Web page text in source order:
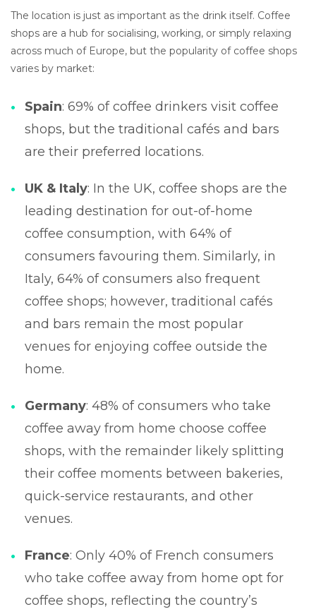
The location is just as important as the drink itself. Coffee
shops are a hub for socialising, working, or simply relaxing
across much of Europe, but the popularity of coffee shops
varies by market:
Spain: 69% of coffee drinkers visit coffee
shops, but the traditional cafés and bars
are their preferred locations.
UK & Italy: In the UK, coffee shops are the
leading destination for out-of-home
coffee consumption, with 64% of
consumers favouring them. Similarly, in
Italy, 64% of consumers also frequent
coffee shops; however, traditional cafés
and bars remain the most popular
venues for enjoying coffee outside the
home.
Germany: 48% of consumers who take
coffee away from home choose coffee
shops, with the remainder likely splitting
their coffee moments between bakeries,
quick-service restaurants, and other
venues.
France: Only 40% of French consumers
who take coffee away from home opt for
coffee shops, reflecting the country’s